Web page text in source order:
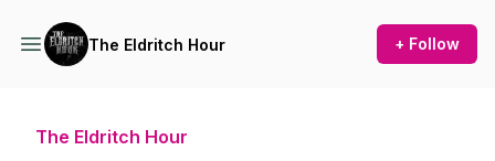
The Eldritch Hour + Follow
The Eldritch Hour